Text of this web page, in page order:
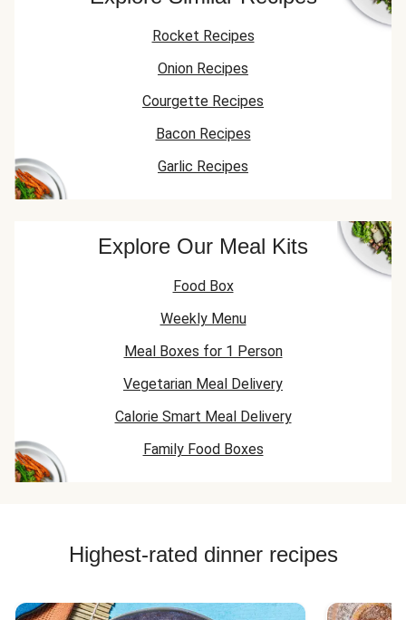
Rocket Recipes
Onion Recipes
Courgette Recipes
Bacon Recipes
Garlic Recipes
Explore Our Meal Kits
Food Box
Weekly Menu
Meal Boxes for 1 Person
Vegetarian Meal Delivery
Calorie Smart Meal Delivery
Family Food Boxes
Highest-rated dinner recipes